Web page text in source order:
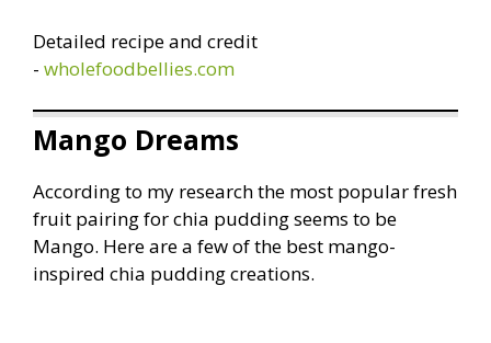
Detailed recipe and credit
- wholefoodbellies.com
Mango Dreams
According to my research the most popular fresh
fruit pairing for chia pudding seems to be
Mango. Here are a few of the best mango-
inspired chia pudding creations.